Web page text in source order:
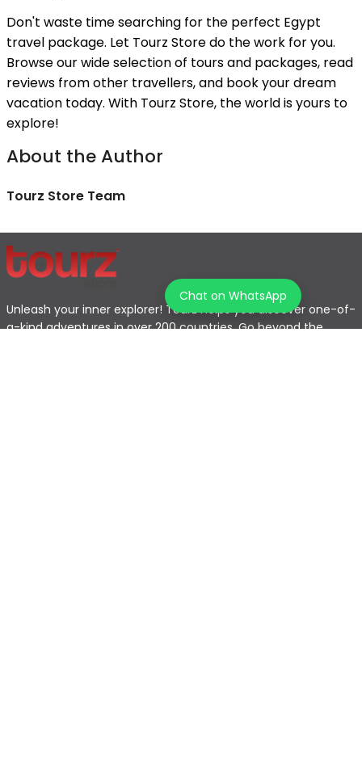
Don't waste time searching for the perfect Egypt
travel package. Let Tourz Store do the work for you.
Browse our wide selection of tours and packages, read
reviews from other travellers, and book your dream
vacation today. With Tourz Store, the world is yours to
explore!
About the Author
Tourz Store Team
Unleash your inner explorer! Tourz helps you discover one-of-
a-kind adventures in over 200 countries. Go beyond the
Chat on WhatsApp